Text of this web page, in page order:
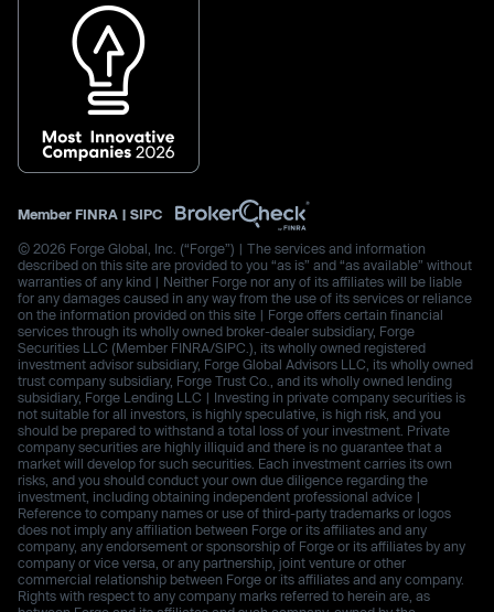
Member FINRA | SIPC
© 2026 Forge Global, Inc. (“Forge”) | The services and information
described on this site are provided to you “as is” and “as available” without
warranties of any kind | Neither Forge nor any of its affiliates will be liable
for any damages caused in any way from the use of its services or reliance
on the information provided on this site | Forge offers certain financial
services through its wholly owned broker-dealer subsidiary, Forge
Securities LLC (Member FINRA/SIPC.), its wholly owned registered
investment advisor subsidiary, Forge Global Advisors LLC, its wholly owned
trust company subsidiary, Forge Trust Co., and its wholly owned lending
subsidiary, Forge Lending LLC | Investing in private company securities is
not suitable for all investors, is highly speculative, is high risk, and you
should be prepared to withstand a total loss of your investment. Private
company securities are highly illiquid and there is no guarantee that a
market will develop for such securities. Each investment carries its own
risks, and you should conduct your own due diligence regarding the
investment, including obtaining independent professional advice |
Reference to company names or use of third-party trademarks or logos
does not imply any affiliation between Forge or its affiliates and any
company, any endorsement or sponsorship of Forge or its affiliates by any
company or vice versa, or any partnership, joint venture or other
commercial relationship between Forge or its affiliates and any company.
Rights with respect to any company marks referred to herein are, as